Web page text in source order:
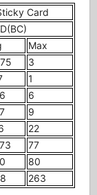
Card
Max
3
1
6
9
22
77
80
263